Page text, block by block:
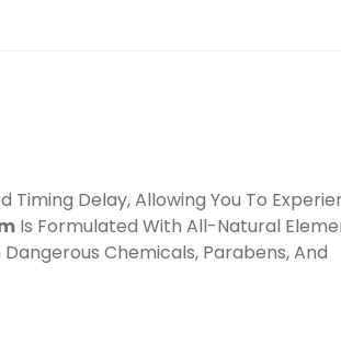
Timing Delay, Allowing You To
Is Formulated With All-Natural
Chemicals, Parabens, And